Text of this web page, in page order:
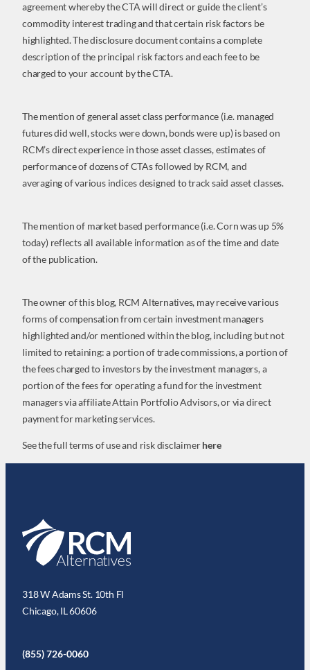
agreement whereby the CTA will direct or guide the client’s
commodity interest trading and that certain risk factors be
highlighted. The disclosure document contains a complete
description of the principal risk factors and each fee to be
charged to your account by the CTA.
The mention of general asset class performance (i.e. managed
futures did well, stocks were down, bonds were up) is based on
RCM’s direct experience in those asset classes, estimates of
performance of dozens of CTAs followed by RCM, and
averaging of various indices designed to track said asset classes.
The mention of market based performance (i.e. Corn was up 5%
today) reflects all available information as of the time and date
of the publication.
The owner of this blog, RCM Alternatives, may receive various
forms of compensation from certain investment managers
highlighted and/or mentioned within the blog, including but not
limited to retaining: a portion of trade commissions, a portion of
the fees charged to investors by the investment managers, a
portion of the fees for operating a fund for the investment
managers via affiliate Attain Portfolio Advisors, or via direct
payment for marketing services.
See the full terms of use and risk disclaimerhere
318 W Adams St. 10th Fl
Chicago, IL 60606
(855) 726-0060